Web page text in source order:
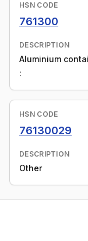
HSN CODE
761300
DESCRIPTION
Aluminium
:
HSN CODE
76130029
DESCRIPTION
Other